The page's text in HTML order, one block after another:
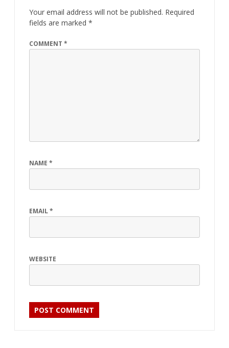
Your email address will not be published. Required
fields are marked *
COMMENT *
NAME *
EMAIL*
WEBSITE